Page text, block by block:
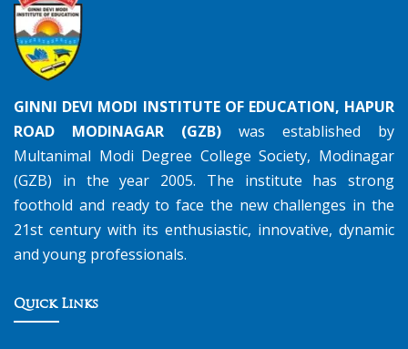
GINNI DEVI MODI INSTITUTE OF EDUCATION, HAPUR
ROAD MODINAGAR (GZB) was established by
Multanimal Modi Degree College Society, Modinagar
(GZB) in the year 2005. The institute has strong
foothold and ready to face the new challenges in the
21st century with its enthusiastic, innovative, dynamic
and young professionals.
Quick Links